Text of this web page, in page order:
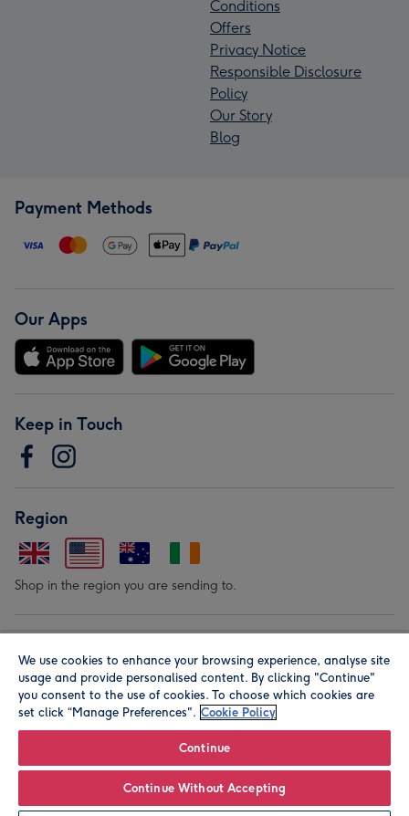
Conditions
Offers
Privacy Notice
Responsible Disclosure
Policy
Our Story
Blog
Payment Methods
Our Apps
Keep in Touch
Region
Shop in the region you are sending to.
© Moonpig.com Limited 2026. Registered company address is
Herbal House, 10 Back Hill, London EC1R 5EN, UK. A place
We use cookies to enhance your browsing experience, analyse site
usage and provide personalised content. By clicking "Continue"
you consent to the use of cookies. To choose which cookies are
set click “Manage Preferences". Cookie Policy
Continue
Continue Without Accepting